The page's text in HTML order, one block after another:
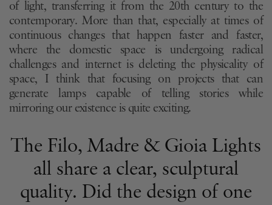
of light, transferring it from the 20th century to the
contemporary. More than that, especially at times of
continuous changes that happen faster and faster,
where the domestic space is undergoing radical
challenges and internet is deleting the physicality of
space, I think that focusing on projects that can
generate lamps capable of telling stories while
mirroring our existence is quite exciting.
The Filo, Madre & Gioia Lights
all share a clear, sculptural
quality. Did the design of one